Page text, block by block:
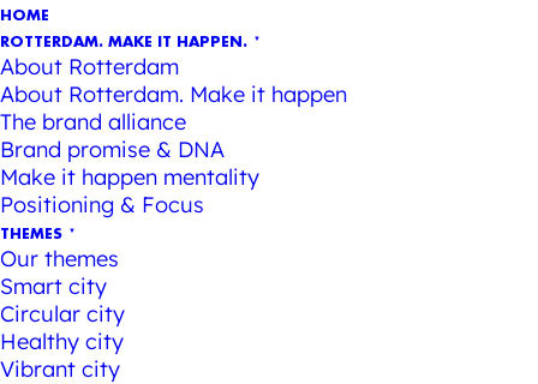
HOME
ROTTERDAM. MAKE IT HAPPEN.
About Rotterdam
About Rotterdam. Make it happen
The brand alliance
Brand promise & DNA
Make it happen mentality
Positioning & Focus
THEMES
Our themes
Smart city
Circular city
Healthy city
Vibrant city